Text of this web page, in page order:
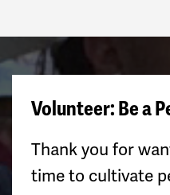
Volunteer: Be a
Thank you for
time to cultivate